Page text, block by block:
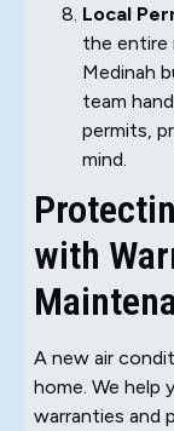
Local
the entire
Medinah
team
permits,
mind.
with
A new air
home. We
warranties and